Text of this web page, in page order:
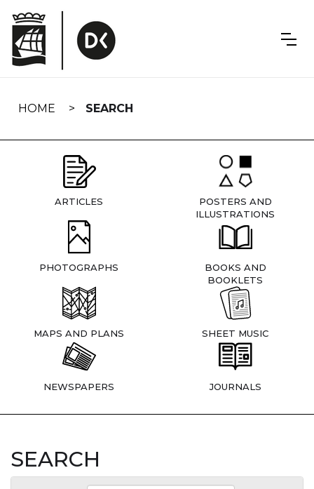
navigation
HOME SEARCH
ARTICLES
POSTERS AND
ILLUSTRATIONS
PHOTOGRAPHS
BOOKS AND
BOOKLETS
MAPS AND PLANS SHEET MUSIC
NEWSPAPERS JOURNALS
SEARCH